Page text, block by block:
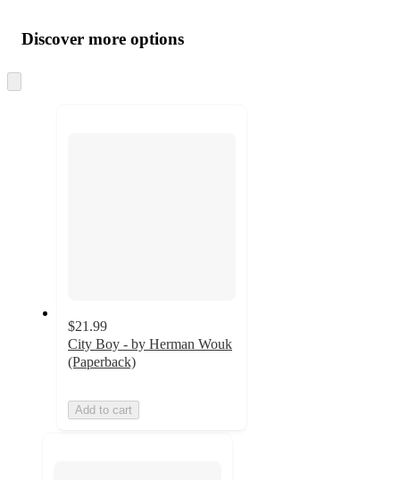
product
and
content
atDiscover more options
to
$21.99
City Boy - by Herman Wouk
(Paperback)
Add to cart